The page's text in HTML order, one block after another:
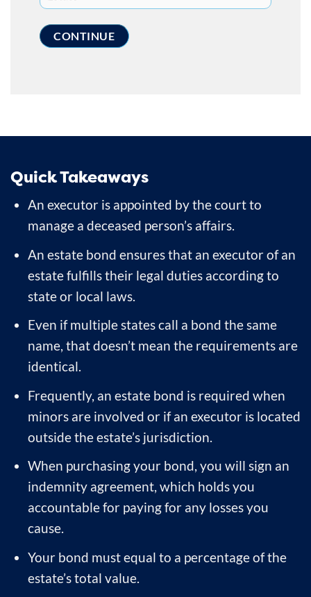
Quick Takeaways
An executor is appointed by the court to
manage a deceased person’s affairs.
An estate bond ensures that an executor of an
estate fulfills their legal duties according to
state or local laws.
Even if multiple states call a bond the same
name, that doesn’t mean the requirements are
identical.
Frequently, an estate bond is required when
minors are involved or if an executor is located
outside the estate’s jurisdiction.
When purchasing your bond, you will sign an
indemnity agreement, which holds you
accountable for paying for any losses you
cause.
Your bond must equal to a percentage of the
estate’s total value.